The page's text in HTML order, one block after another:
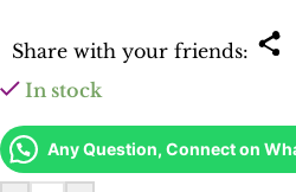
Share with your friends:
In stock
Any Question, Connect on